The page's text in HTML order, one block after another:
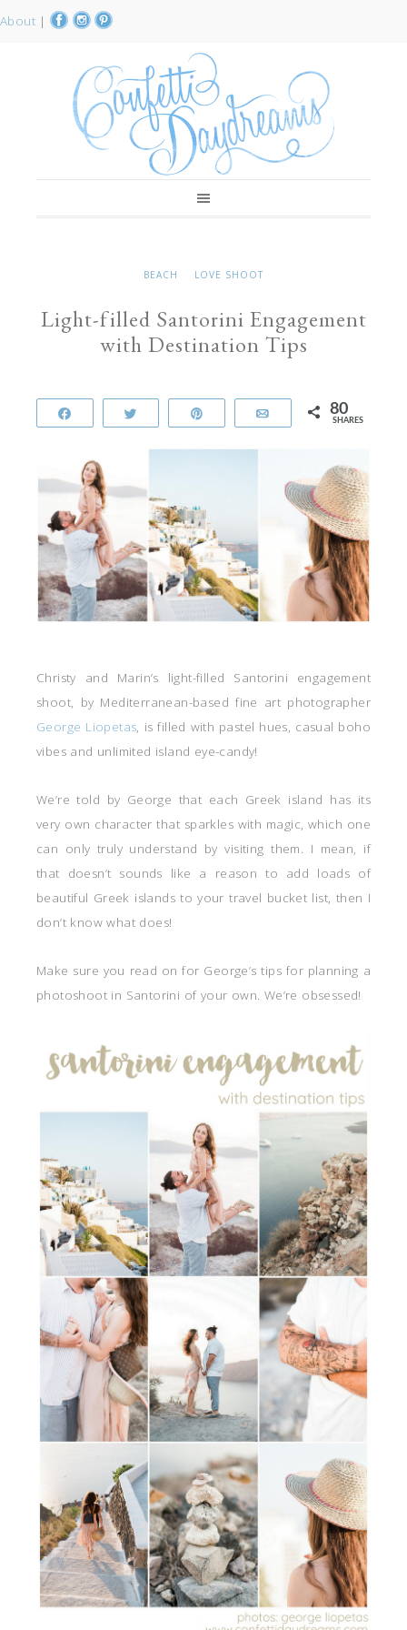
About |
BEACH LOVE SHOOT
Light-filled Santorini Engagement
with Destination Tips
Email 80
SHARES
Christy and Marin’s light-filled Santorini engagement
shoot, by Mediterranean-based fine art photographer
George Liopetas, is filled with pastel hues, casual boho
vibes and unlimited island eye-candy!
We’re told by George that each Greek island has its
very own character that sparkles with magic, which one
can only truly understand by visiting them. I mean, if
that doesn’t sounds like a reason to add loads of
beautiful Greek islands to your travel bucket list, then I
don’t know what does!
Make sure you read on for George’s tips for planning a
photoshoot in Santorini of your own. We’re obsessed!